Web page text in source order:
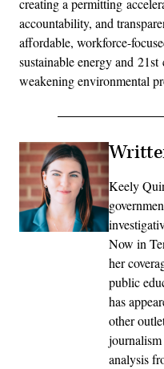
creating a permitting
accountability, and
affordable, workforce-
sustainable energy and
weakening environmental
Keely
Now in
her
public
has
other
journalism
analysis